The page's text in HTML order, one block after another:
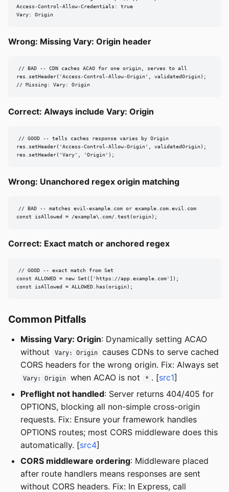
Access-Control-Allow-Credentials: true
Vary: Origin
Wrong: Missing Vary: Origin header
// BAD -- CDN caches ACAO for one origin, serves to all
res.setHeader('Access-Control-Allow-Origin', validatedOrigin);
// Missing: Vary: Origin
Correct: Always include Vary: Origin
// GOOD -- tells caches response varies by Origin
res.setHeader('Access-Control-Allow-Origin', validatedOrigin);
res.setHeader('Vary', 'Origin');
Wrong: Unanchored regex origin matching
// BAD -- matches evil-example.com or example.com.evil.com
const isAllowed = /example\.com/.test(origin);
Correct: Exact match or anchored regex
// GOOD -- exact match from Set
const ALLOWED = new Set(['https://app.example.com']);
const isAllowed = ALLOWED.has(origin);
Common Pitfalls
Missing Vary: Origin: Dynamically setting ACAO
without
Vary: Origin
causes CDNs to serve cached
CORS headers for the wrong origin. Fix: Always set
Vary: Origin when ACAO is not * . [src1]
Preflight not handled: Server returns 404/405 for
OPTIONS, blocking all non-simple cross-origin
requests. Fix: Ensure your framework handles
OPTIONS routes; most CORS middleware does this
automatically. [src4]
CORS middleware ordering: Middleware placed
after route handlers means responses are sent
without CORS headers. Fix: In Express, call